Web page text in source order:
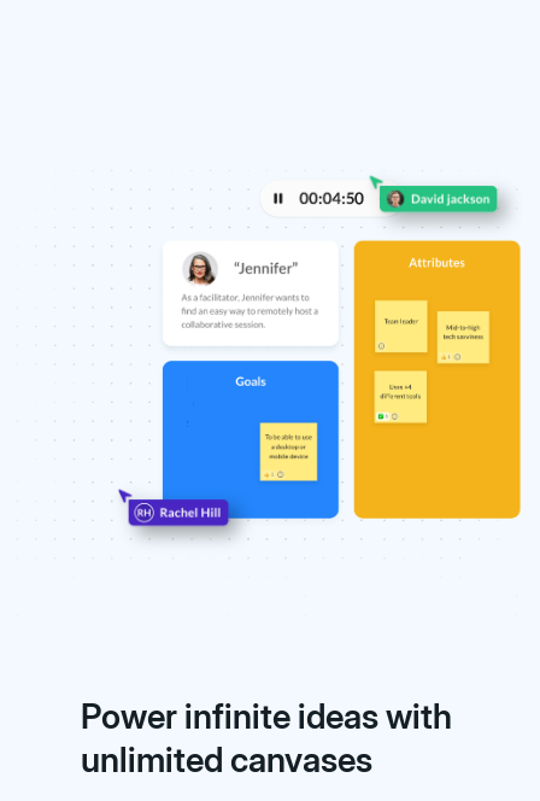
Power infinite ideas with
unlimited canvases